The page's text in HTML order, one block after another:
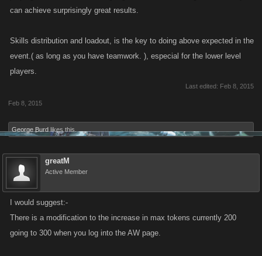
can achieve surprisingly great results.
Skills distribution and loadout, is the key to doing above expected in the
event.( as long as you have teamwork. ), especial for the lower level
players.
Last edited: Feb 8, 2015
Feb 8, 2015
George Burd likes this.
greatM
Active Member
I would suggest:-
There is a modification to the increase in max tokens currently 200
going to 300 when you log into the AW page.